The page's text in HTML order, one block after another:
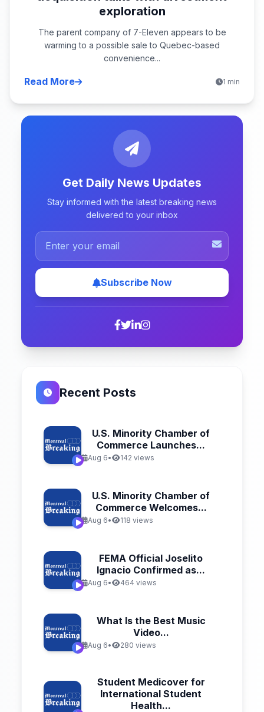
exploration
The parent company of 7-Eleven appears to be
warming to a possible sale to Quebec-based
convenience...
Read More 1 min
Get Daily News Updates
Stay informed with the latest breaking news
delivered to your inbox
Subscribe Now
Recent Posts
U.S. Minority Chamber of
Commerce Launches...
Aug 6• 142 views
U.S. Minority Chamber of
Commerce Welcomes...
Aug 6• 118 views
FEMA Official Joselito
Ignacio Confirmed as...
Aug 6• 464 views
What Is the Best Music
Video...
Aug 6• 280 views
Student Medicover for
International Student
Health...